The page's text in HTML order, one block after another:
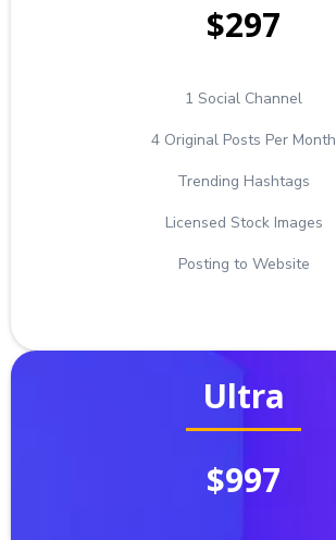
$297
1 Social Channel
4 Original Posts Per Month
Trending Hashtags
Licensed Stock Images
Posting to Website
Ultra
$997